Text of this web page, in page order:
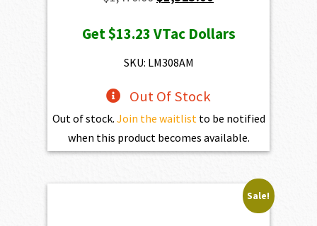
was:
$1,470.00.
is:
Get$13.23VTac Dollars
SKU: LM308AM
Out Of Stock
Out of stock. Join the waitlistto be notified
when this product becomes available.
Sale!